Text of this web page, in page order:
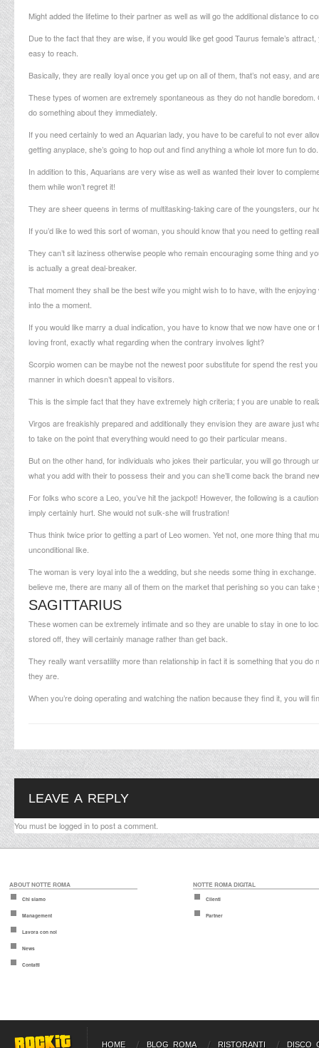
Might added the lifetime to their partner as well as will go the additional distance to
Due to the fact that they are wise, if you would like get good Taurus female’s
easy to reach.
Basically, they are really loyal once you get up on all of them, that’s not easy, and
These types of women are extremely spontaneous as they do not handle
do something about they immediately.
If you need certainly to wed an Aquarian lady, you have to be careful to not ever
getting anyplace, she’s going to hop out and find anything a whole lot more fun to do.
In addition to this, Aquarians are very wise as well as wanted their lover to
them while won’t regret it!
They are sheer queens in terms of multitasking-taking care of the youngsters, our
If you’d like to wed this sort of woman, you should know that you need to getting
They can’t sit laziness otherwise people who remain encouraging some thing and
is actually a great deal-breaker.
That moment they shall be the best wife you might wish to to have, with the
into the a moment.
If you would like marry a dual indication, you have to know that we now have one
loving front, exactly what regarding when the contrary involves light?
Scorpio women can be maybe not the newest poor substitute for spend the rest
manner in which doesn’t appeal to visitors.
This is the simple fact that they have extremely high criteria; f you are unable to
Virgos are freakishly prepared and additionally they envision they are aware just
to take on the point that everything would need to go their particular means.
But on the other hand, for individuals who jokes their particular, you will go
what you add with their to possess their and you can she’ll come back the brand
For folks who score a Leo, you’ve hit the jackpot! However, the following is a
imply certainly hurt. She would not sulk-she will frustration!
Thus think twice prior to getting a part of Leo women. Yet not, one more thing that
unconditional like.
The woman is very loyal into the a wedding, but she needs some thing in
believe me, there are many all of them on the market that perishing so you can take
SAGITTARIUS
These women can be extremely intimate and so they are unable to stay in one to
stored off, they will certainly manage rather than get back.
They really want versatility more than relationship in fact it is something that you
they are.
When you’re doing operating and watching the nation because they find it, you
LEAVE A REPLY
You must belogged into post a comment.
ABOUT NOTTE ROMA
Chi siamo
Management
Lavora con noi
News
Contatti
NOTTE ROMA DIGITAL
Clienti
Partner
HOME BLOG ROMA RISTORANTI DISCO